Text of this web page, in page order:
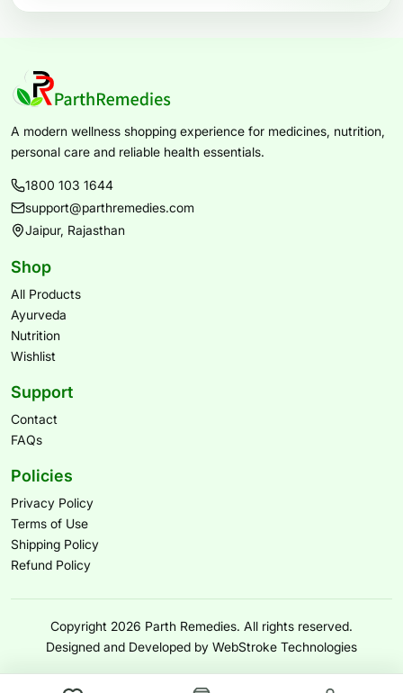
A modern wellness shopping experience for medicines, nutrition,
personal care and reliable health essentials.
1800 103 1644
support@parthremedies.com
Jaipur, Rajasthan
Shop
All Products
Ayurveda
Nutrition
Wishlist
Support
Contact
FAQs
Policies
Privacy Policy
Terms of Use
Shipping Policy
Refund Policy
Copyright 2026 Parth Remedies. All rights reserved.
Designed and Developed by WebStroke Technologies